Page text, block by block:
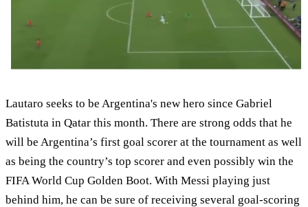
Lautaro seeks to be Argentina's new hero since Gabriel
Batistuta in Qatar this month. There are strong odds that he
will be Argentina’s first goal scorer at the tournament as well
as being the country’s top scorer and even possibly win the
FIFA World Cup Golden Boot. With Messi playing just
behind him, he can be sure of receiving several goal-scoring